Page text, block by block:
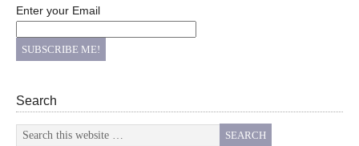
Enter your Email
Search